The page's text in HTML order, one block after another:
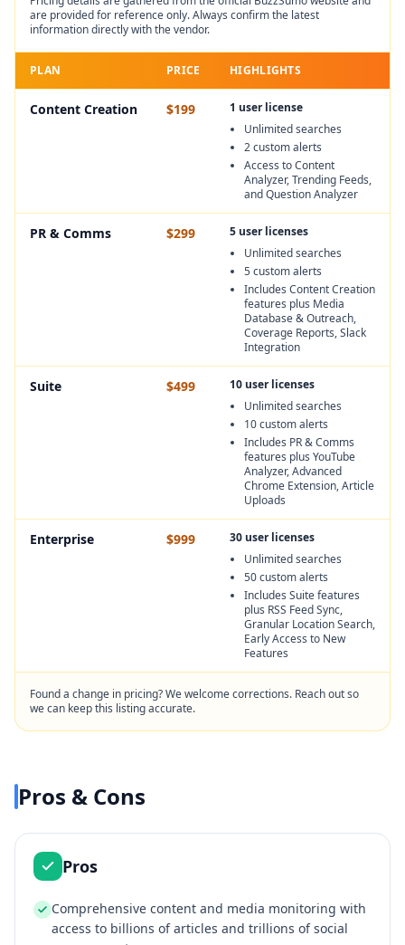
are provided for reference only. Always confirm the latest
information directly with the vendor.
PLAN PRICE HIGHLIGHTS
Content Creation $199
1 user license
Unlimited searches
2 custom alerts
Access to Content
Analyzer, Trending Feeds,
and Question Analyzer
PR & Comms $299
5 user licenses
Unlimited searches
5 custom alerts
Includes Content Creation
features plus Media
Database & Outreach,
Coverage Reports, Slack
Integration
Suite $499
10 user licenses
Unlimited searches
10 custom alerts
Includes PR & Comms
features plus YouTube
Analyzer, Advanced
Chrome Extension, Article
Uploads
Enterprise $999
30 user licenses
Unlimited searches
50 custom alerts
Includes Suite features
plus RSS Feed Sync,
Granular Location Search,
Early Access to New
Features
Found a change in pricing? We welcome corrections. Reach out so
we can keep this listing accurate.
Pros & Cons
Pros
Comprehensive content and media monitoring with
access to billions of articles and trillions of social